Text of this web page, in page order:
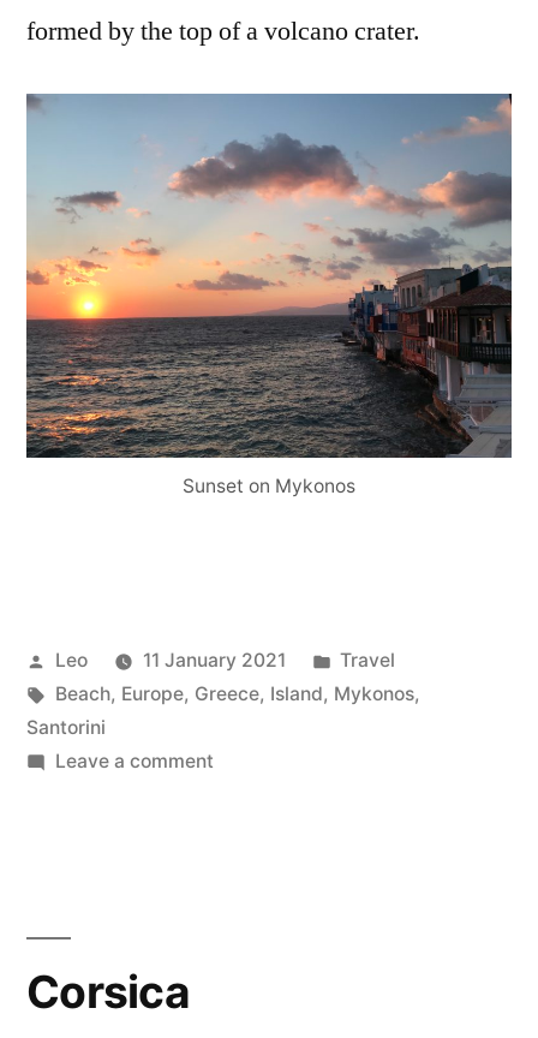
formed by the top of a volcano crater.
Sunset on Mykonos
Posted
by
Leo 11 January 2021
Posted
in
Travel
Tags:
Beach, Europe, Greece, Island, Mykonos,
Santorini
Leave a commenton
Corsica